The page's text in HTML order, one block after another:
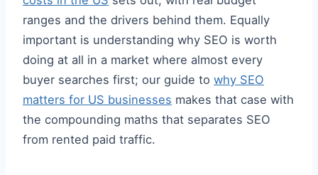
ranges and the drivers behind them. Equally
important is understanding why SEO is worth
doing at all in a market where almost every
buyer searches first; our guide to why SEO
matters for US businesses makes that case with
the compounding maths that separates SEO
from rented paid traffic.